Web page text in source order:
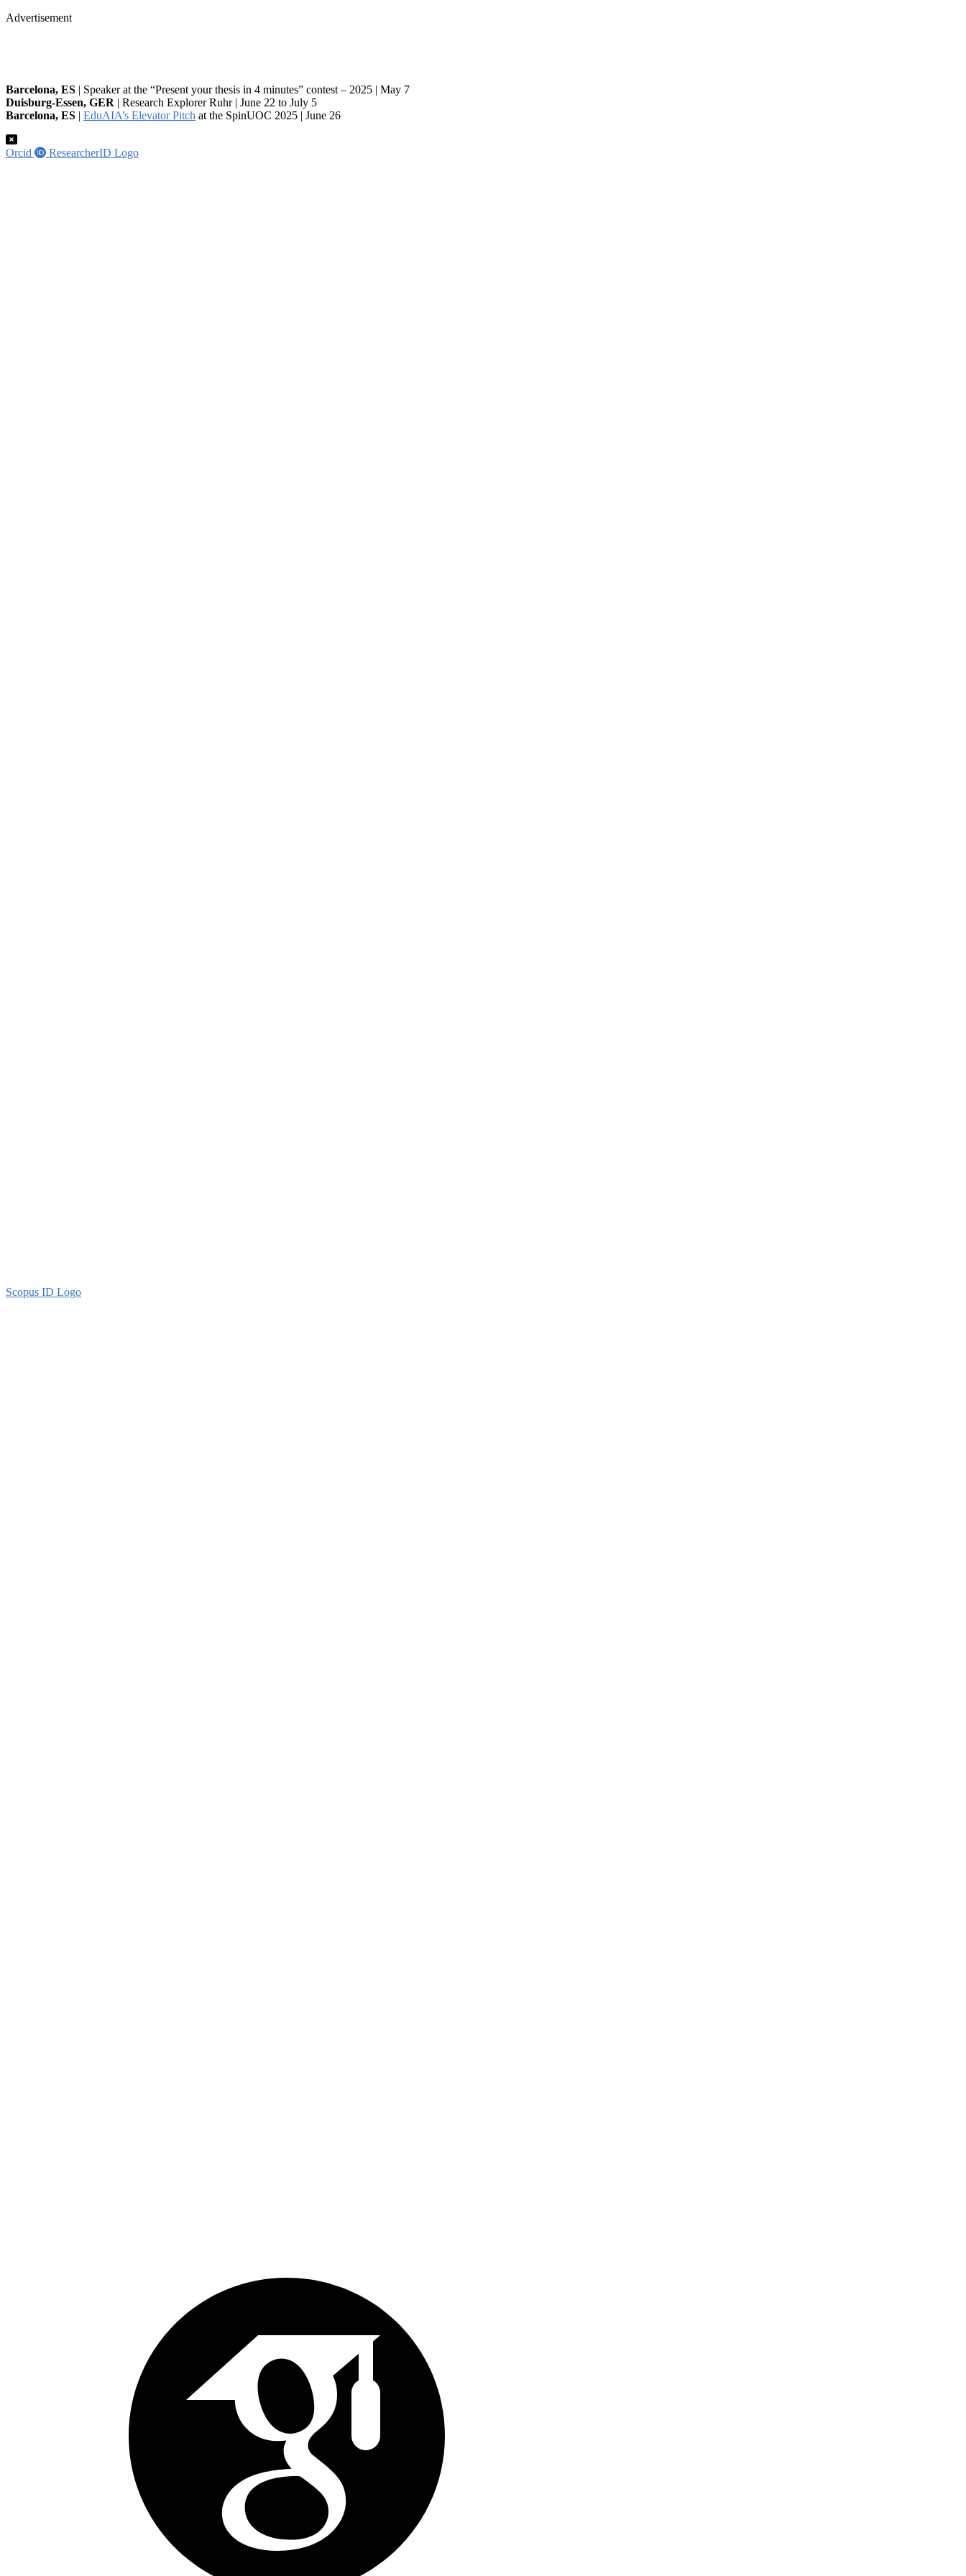
Advertisement
Barcelona, ES | Speaker at the “Present your thesis in 4 minutes” contest – 2025 | May 7
Duisburg-Essen, GER | Research Explorer Ruhr | June 22 to July 5
Barcelona, ES | EduAIA’s Elevator Pitch at the SpinUOC 2025 | June 26
Orcid ResearcherID Logo
Scopus ID Logo